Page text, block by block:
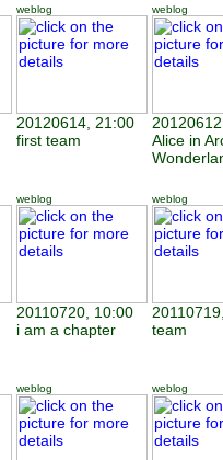
weblog
20120614, 21:00
first team
weblog
Alice in
weblog
20110720, 10:00
i am a chapter
weblog
team
weblog weblog